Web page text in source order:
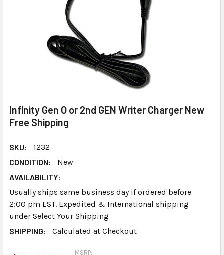
Infinity Gen O or 2nd GEN Writer Charger New
Free Shipping
SKU:
1232
CONDITION:
New
AVAILABILITY:
Usually ships same business day if ordered before
2:00 pm EST. Expedited & International shipping
under Select Your Shipping
SHIPPING:
Calculated at Checkout
MSRP: